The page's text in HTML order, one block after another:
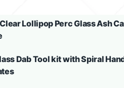
Lollipop Perc Glass Ash
Dab Tool kit with Spiral